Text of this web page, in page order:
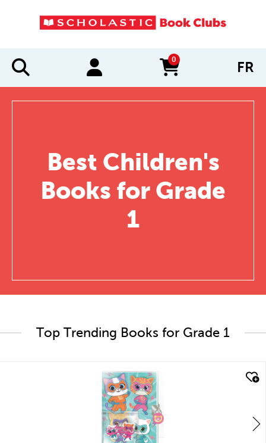
0
items in cart FR
Best Children's
Books for Grade
1
Top Trending Books for Grade 1
quick look